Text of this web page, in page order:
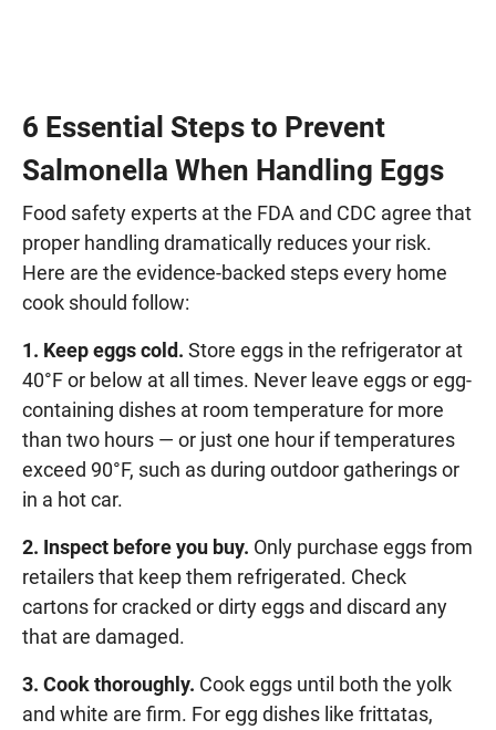
6 Essential Steps to Prevent
Salmonella When Handling Eggs
Food safety experts at the FDA and CDC agree that
proper handling dramatically reduces your risk.
Here are the evidence-backed steps every home
cook should follow:
1. Keep eggs cold. Store eggs in the refrigerator at
40°F or below at all times. Never leave eggs or egg-
containing dishes at room temperature for more
than two hours — or just one hour if temperatures
exceed 90°F, such as during outdoor gatherings or
in a hot car.
2. Inspect before you buy. Only purchase eggs from
retailers that keep them refrigerated. Check
cartons for cracked or dirty eggs and discard any
that are damaged.
3. Cook thoroughly. Cook eggs until both the yolk
and white are firm. For egg dishes like frittatas,